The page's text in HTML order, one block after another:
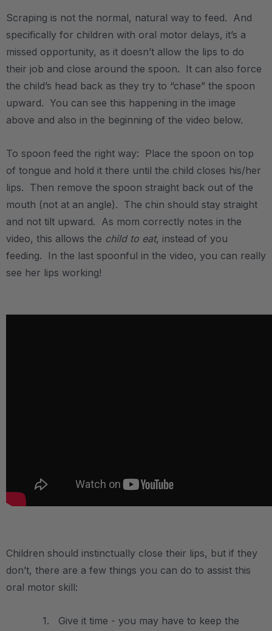
Scraping is not the normal, natural way to feed. And
specifically for children with oral motor delays, it’s a
missed opportunity, as it doesn’t allow the lips to do
their job and close around the spoon. It can also force
the child’s head back as they try to “chase” the spoon
upward. You can see this happening in the image
above and also in the beginning of the video below.
To spoon feed the right way: Place the spoon on top
of tongue and hold it there until the child closes his/her
lips. Then remove the spoon straight back out of the
mouth (not at an angle). The chin should stay straight
and not tilt upward. As mom correctly notes in the
video, this allows the child to eat, instead of you
feeding. In the last spoonful in the video, you can really
see her lips working!
Children should instinctually close their lips, but if they
don’t, there are a few things you can do to assist this
oral motor skill:
1. Give it time - you may have to keep the